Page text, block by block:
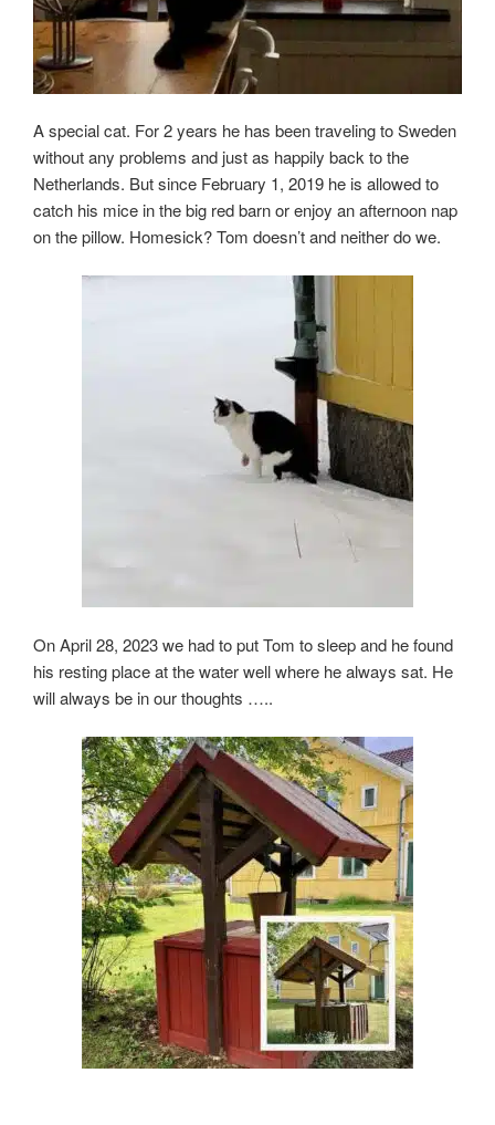
A special cat. For 2 years he has been traveling to Sweden
without any problems and just as happily back to the
Netherlands. But since February 1, 2019 he is allowed to
catch his mice in the big red barn or enjoy an afternoon nap
on the pillow. Homesick? Tom doesn’t and neither do we.
On April 28, 2023 we had to put Tom to sleep and he found
his resting place at the water well where he always sat. He
will always be in our thoughts …..